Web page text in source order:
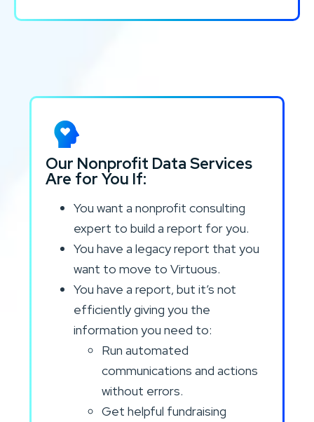
Our Nonprofit Data Services
Are for You If:
You want a nonprofit consulting
expert to build a report for you.
You have a legacy report that you
want to move to Virtuous.
You have a report, but it’s not
efficiently giving you the
information you need to:
Run automated
communications and actions
without errors.
Get helpful fundraising